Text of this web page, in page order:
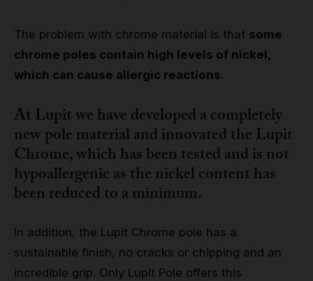
The problem with chrome material is that some
chrome poles contain high levels of nickel,
which can cause allergic reactions.
At Lupit we have developed a completely
new pole material and innovated theLupit
Chrome, which has been tested and is not
hypoallergenic as the nickel content has
been reduced to a minimum.
In addition, the Lupit Chrome pole has a
sustainable finish, no cracks or chipping and an
incredible grip. Only Lupit Pole offers this